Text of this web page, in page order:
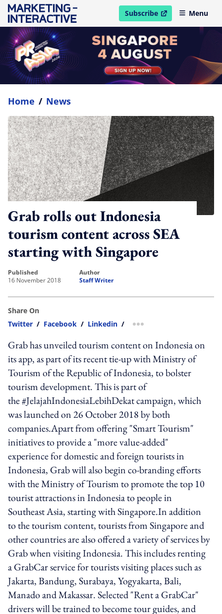
Subscribe
open in new windowMenu
Home / News
Grab rolls out Indonesia
tourism content across SEA
starting with Singapore
published
16 November 2018
author
Staff Writer
Share On
Twitter / Facebook / Linkedin / more sharing option
Grab has unveiled tourism content on Indonesia on
its app, as part of its recent tie-up with Ministry of
Tourism of the Republic of Indonesia, to bolster
tourism development. This is part of
the #JelajahIndonesiaLebihDekat campaign, which
was launched on 26 October 2018 by both
companies.Apart from offering "Smart Tourism"
initiatives to provide a "more value-added"
experience for domestic and foreign tourists in
Indonesia, Grab will also begin co-branding efforts
with the Ministry of Tourism to promote the top 10
tourist attractions in Indonesia to people in
Southeast Asia, starting with Singapore.In addition
to the tourism content, tourists from Singapore and
other countries are also offered a variety of services by
Grab when visiting Indonesia. This includes renting
a GrabCar service for tourists visiting places such as
Jakarta, Bandung, Surabaya, Yogyakarta, Bali,
Manado and Makassar. Selected "Rent a GrabCar"
drivers will be trained to become tour guides, and